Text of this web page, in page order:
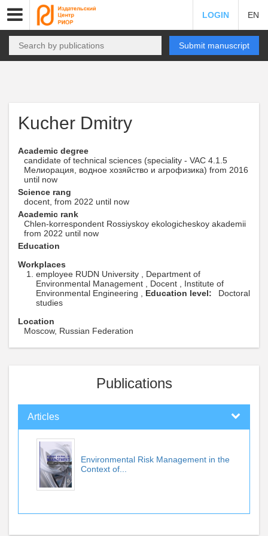
LOGIN EN
Submit manuscript
Kucher Dmitry
Academic degree
candidate of technical sciences (speciality - VAC 4.1.5
Мелиорация, водное хозяйство и агрофизика) from 2016
until now
Science rang
docent, from 2022 until now
Academic rank
Chlen-korrespondent Rossiyskoy ekologicheskoy akademii
from 2022 until now
Education
Workplaces
employee RUDN University , Department of
Environmental Management , Docent , Institute of
Environmental Engineering , Education level:
Doctoral
studies
Location
Moscow, Russian Federation
Publications
Articles
Environmental Risk Management in the
Context of...